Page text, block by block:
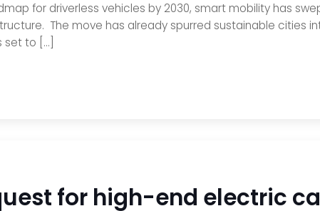
for driverless vehicles by 2030, smart mobility has
The move has already spurred sustainable cities
to […]
for high-end electric